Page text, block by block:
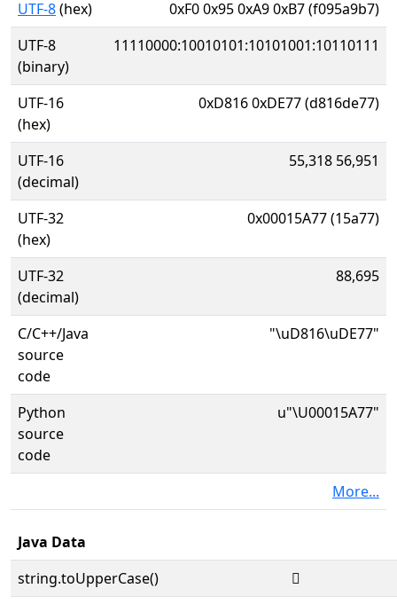
UTF-8(hex)
0xF0 0x95 0xA9 0xB7 (f095a9b7)
UTF-8
(binary)
11110000:10010101:10101001:10110111
UTF-16
(hex)
0xD816 0xDE77 (d816de77)
UTF-16
(decimal)
55,318 56,951
UTF-32
(hex)
0x00015A77 (15a77)
UTF-32
(decimal)
88,695
C/C++/Java
source
code
"\uD816\uDE77"
Python
source
code
u"\U00015A77"
More...
Java Data
string.toUpperCase()
𕩷